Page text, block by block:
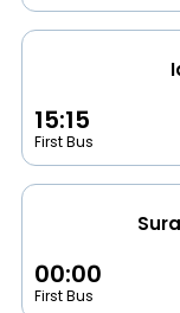
15:15
First Bus
00:00
First Bus